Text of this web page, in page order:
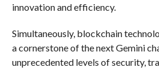
innovation and efficiency.
Simultaneously, blockchain
a cornerstone of the next Gemini
unprecedented levels of security,